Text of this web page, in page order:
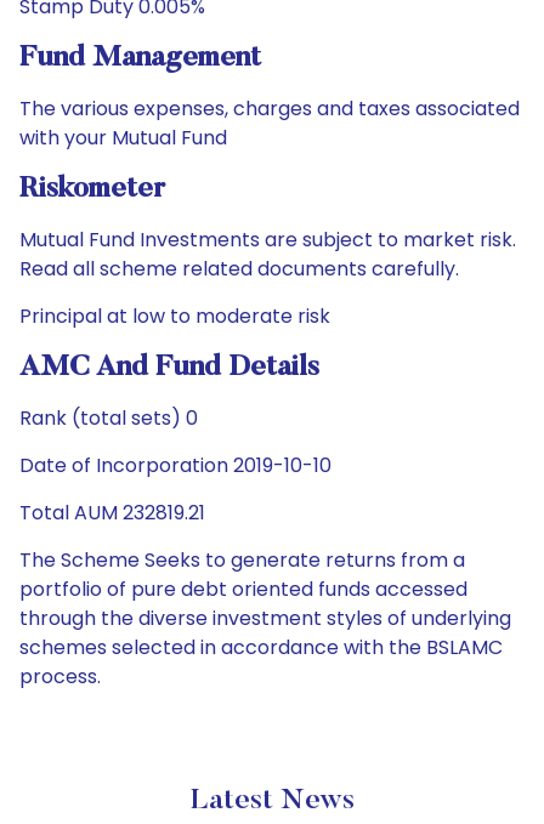
Stamp Duty 0.005%
Fund Management
The various expenses, charges and taxes associated
with your Mutual Fund
Riskometer
Mutual Fund Investments are subject to market risk.
Read all scheme related documents carefully.
Principal at low to moderate risk
AMC And Fund Details
Rank (total sets) 0
Date of Incorporation 2019-10-10
Total AUM 232819.21
The Scheme Seeks to generate returns from a
portfolio of pure debt oriented funds accessed
through the diverse investment styles of underlying
schemes selected in accordance with the BSLAMC
process.
Latest News